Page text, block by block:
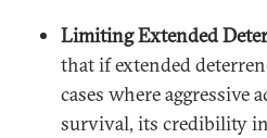
Limiting Extended
that if extended
cases where aggressive
survival, its credibility